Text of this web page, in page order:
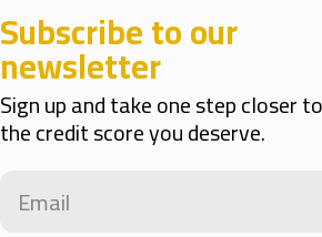
Subscribe to our
newsletter
Sign up and take one step closer to
the credit score you deserve.